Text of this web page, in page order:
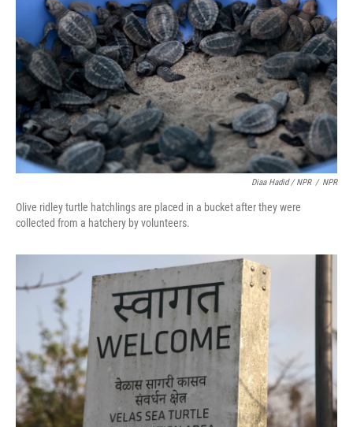
Diaa Hadid / NPR / NPR
Olive ridley turtle hatchlings are placed in a bucket after they were
collected from a hatchery by volunteers.